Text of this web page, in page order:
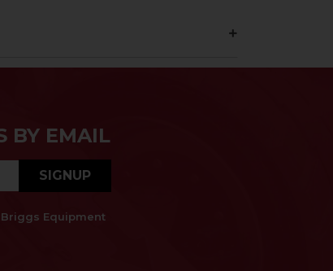
BY EMAIL
SIGNUP
Equipment